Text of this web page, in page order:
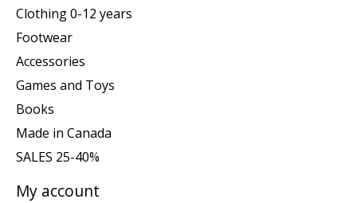
Clothing 0-12 years
Footwear
Accessories
Games and Toys
Books
Made in Canada
SALES 25-40%
My account